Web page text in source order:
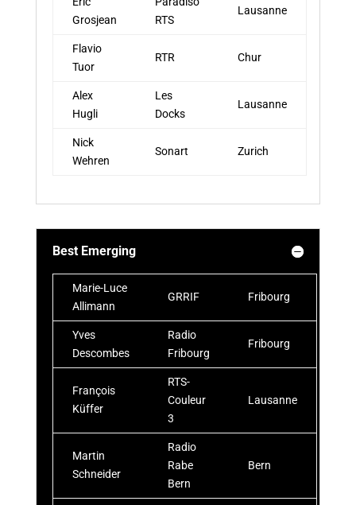
Grosjean
RTS
Lausanne
Flavio
Tuor
RTR Chur
Alex
Hugli
Les
Docks
Lausanne
Nick
Wehren
Sonart Zurich
Best Emerging
Marie-Luce
Allimann
GRRIF Fribourg
Yves
Descombes
Radio
Fribourg
Fribourg
François
Küffer
RTS-
Couleur
3
Lausanne
Martin
Schneider
Radio
Rabe
Bern
Bern